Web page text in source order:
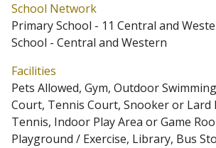
School Network
Primary School - 11 Central and
School - Central and Western
Facilities
Pets Allowed, Gym, Outdoor
Court, Tennis Court, Snooker or Lard
Tennis, Indoor Play Area or Game
Playground / Exercise, Library, Bus